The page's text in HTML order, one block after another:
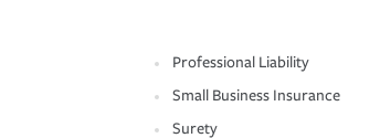
Professional Liability
Small Business Insurance
Surety